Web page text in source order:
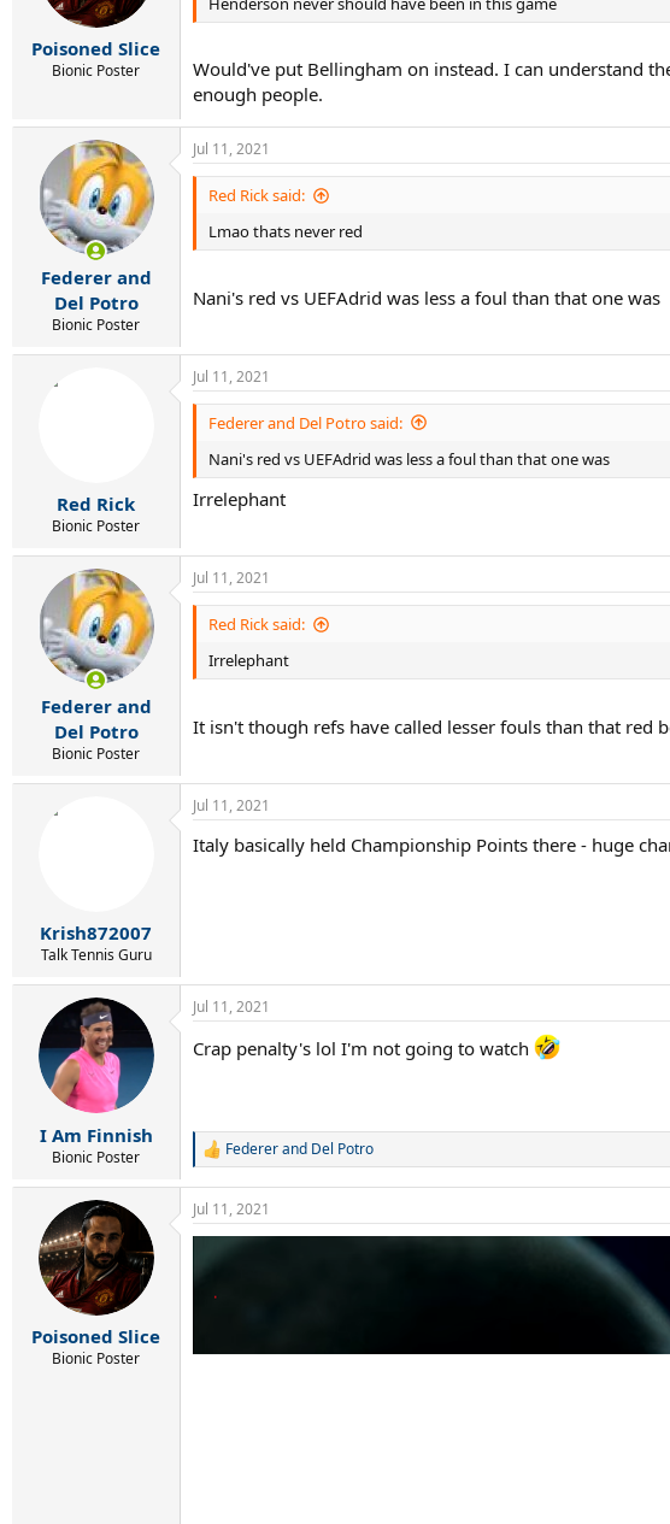
Poisoned Slice
Bionic Poster
Would've put Bellingham on instead. I can understand
enough people.
Federer and
Del Potro
Bionic Poster
Jul 11, 2021
Red Rick said:
Lmao thats never red
Nani's red vs UEFAdrid was less a foul than that one was
Red Rick
Bionic Poster
Jul 11, 2021
Federer and Del Potro said:
Nani's red vs UEFAdrid was less a foul than that one was
Irrelephant
Federer and
Del Potro
Bionic Poster
Jul 11, 2021
Red Rick said:
Irrelephant
It isn't though refs have called lesser fouls than that red
Krish872007
Talk Tennis Guru
Jul 11, 2021
Italy basically held Championship Points there - huge
I Am Finnish
Bionic Poster
Jul 11, 2021
Crap penalty's lol I'm not going to watch
R
a
c
t
o
Federer and Del Potro
Poisoned Slice
Bionic Poster
Jul 11, 2021